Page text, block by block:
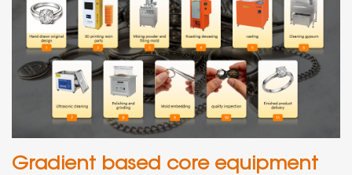
Gradient based core equipment